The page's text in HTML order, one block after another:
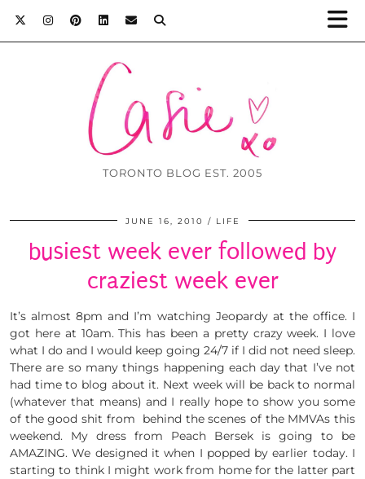
TORONTO BLOG EST. 2005
JUNE 16, 2010 LIFE
busiest week ever followed by
craziest week ever
It’s almost 8pm and I’m watching Jeopardy at the office. I
got here at 10am. This has been a pretty crazy week. I love
what I do and I would keep going 24/7 if I did not need sleep.
There are so many things happening each day that I’ve not
had time to blog about it. Next week will be back to normal
(whatever that means) and I really hope to show you some
of the good shit from behind the scenes of the MMVAs this
weekend. My dress from Peach Bersek is going to be
AMAZING. We designed it when I popped by earlier today. I
starting to think I might work from home for the latter part